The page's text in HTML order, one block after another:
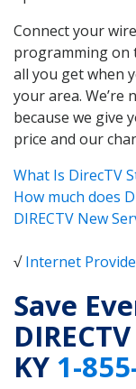
Connect your
programming on
all you get when
your area.
because we give
price and our
What Is DirecTV
How much does
DIRECTV New
√Internet
Save
KY 1-